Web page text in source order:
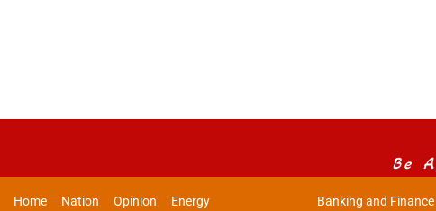
Be
Home Nation Opinion Energy Banking and Finance